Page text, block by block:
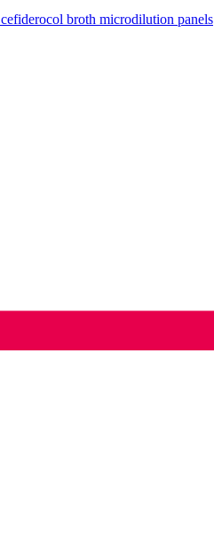
cefiderocol broth microdilution panels